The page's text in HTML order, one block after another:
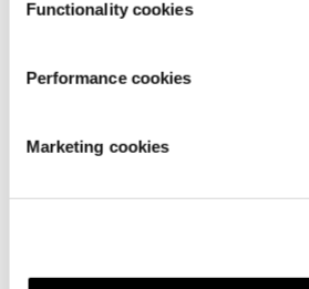
Functionality cookies
Performance cookies
Marketing cookies